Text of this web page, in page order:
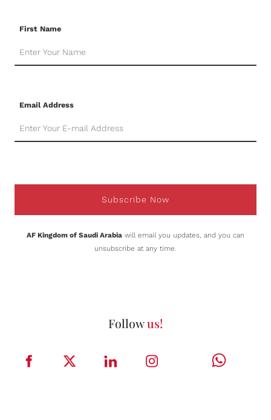
First Name
Email Address
Subscribe Now
AF Kingdom of Saudi Arabia will email you updates, and you can
unsubscribe at any time.
Followus!